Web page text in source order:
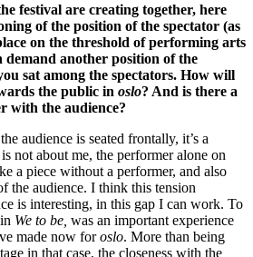
festival are creating together, here
of the position of the spectator (as
on the threshold of performing arts
another position of the
sat among the spectators. How will
the public in oslo? And is there a
with the audience?
audience is seated frontally, it’s a
not about me, the performer alone on
a piece without a performer, and also
the audience. I think this tension
is interesting, in this gap I can work. To
We to be, was an important experience
made now foroslo. More than being
in that case, the closeness with the